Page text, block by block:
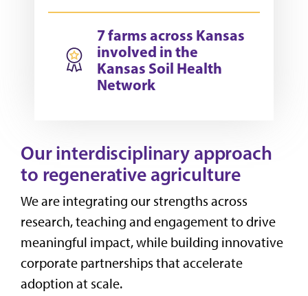
7 farms across Kansas
involved in the
Kansas Soil Health
Network
Our interdisciplinary approach
to regenerative agriculture
We are integrating our strengths across
research, teaching and engagement to drive
meaningful impact, while building innovative
corporate partnerships that accelerate
adoption at scale.